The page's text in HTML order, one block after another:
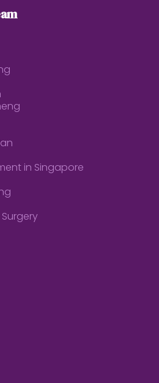
in Singapore